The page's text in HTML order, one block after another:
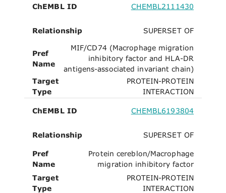
ChEMBL ID CHEMBL2111430
Relationship SUPERSET OF
Pref
Name
MIF/CD74 (Macrophage migration
inhibitory factor and HLA-DR
antigens-associated invariant chain)
Target
Type
PROTEIN-PROTEIN
INTERACTION
ChEMBL ID CHEMBL6193804
Relationship SUPERSET OF
Pref
Name
Protein cereblon/Macrophage
migration inhibitory factor
Target
Type
PROTEIN-PROTEIN
INTERACTION